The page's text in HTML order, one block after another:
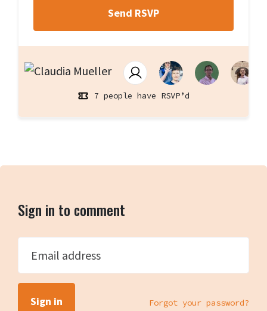
7 people have RSVP’d
Sign in to comment
Email address
Forgot your password?